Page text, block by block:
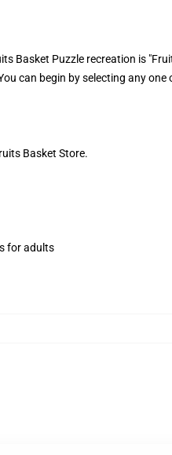
Basket Puzzle recreation is
can begin by selecting any one
Basket Store.
for adults